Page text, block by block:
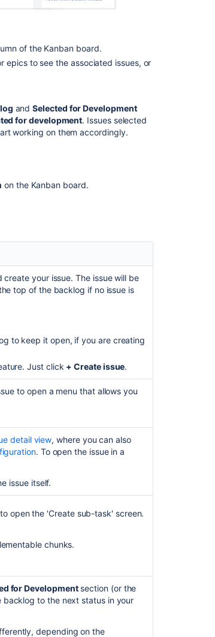
of the Kanban board.
epics to see the associated issues, or
andSelected for Development
for development. Issues selected
working on them accordingly.
on the Kanban board.
your issue. The issue will be
top of the backlog if no issue is
to keep it open, if you are creating
Just click + Create issue.
to open a menu that allows you
detail view, where you can also
. To open the issue in a
issue itself.
to open the 'Create sub-task' screen.
chunks.
expanded. The sub-task itself is
This depends on
for Developmentsection (or the
backlog to the next status in your
depending on the